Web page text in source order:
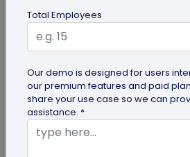
Digital Business Cards
Create professional digital
Try Now
Total Employees
Our demo is designed for users
our premium features and paid
share your use case so we can
assistance. *